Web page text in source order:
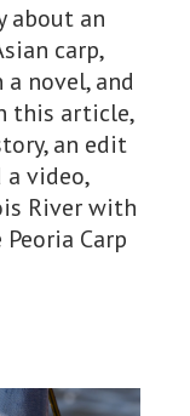
about an
carp,
novel, and
this article,
an edit
video,
River with
Carp